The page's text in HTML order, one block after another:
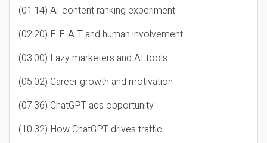
(01:14) AI content ranking experiment
(02:20) E-E-A-T and human involvement
(03:00) Lazy marketers and AI tools
(05:02) Career growth and motivation
(07:36) ChatGPT ads opportunity
(10:32) How ChatGPT drives traffic